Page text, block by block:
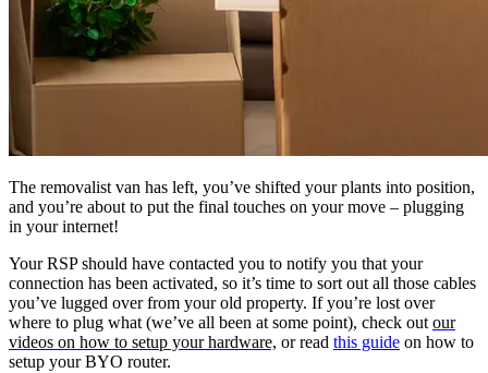
The removalist van has left, you’ve shifted your plants into position,
and you’re about to put the final touches on your move – plugging
in your internet!
Your RSP should have contacted you to notify you that your
connection has been activated, so it’s time to sort out all those cables
you’ve lugged over from your old property. If you’re lost over
where to plug what (we’ve all been at some point), check out our
videos on how to setup your hardware, or read this guide on how to
setup your BYO router.